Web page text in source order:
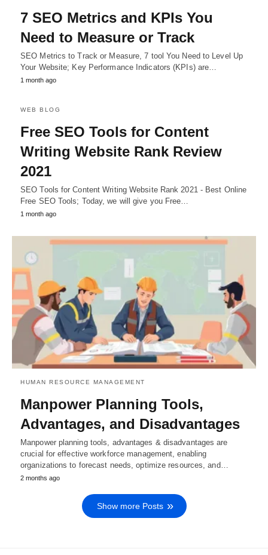
7 SEO Metrics and KPIs You
Need to Measure or Track
SEO Metrics to Track or Measure, 7 tool You Need to Level Up
Your Website; Key Performance Indicators (KPIs) are…
1 month ago
WEB BLOG
Free SEO Tools for Content
Writing Website Rank Review
2021
SEO Tools for Content Writing Website Rank 2021 - Best Online
Free SEO Tools; Today, we will give you Free…
1 month ago
HUMAN RESOURCE MANAGEMENT
Manpower Planning Tools,
Advantages, and Disadvantages
Manpower planning tools, advantages & disadvantages are
crucial for effective workforce management, enabling
organizations to forecast needs, optimize resources, and…
2 months ago
Show more Posts